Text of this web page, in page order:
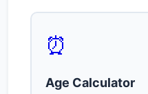
⏰
Age Calculator